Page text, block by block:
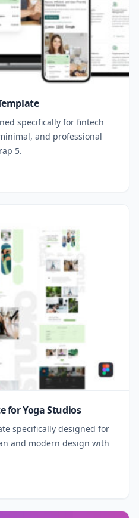
specifically for fintech
and professional
5.
for Yoga Studios
specifically designed for
and modern design with